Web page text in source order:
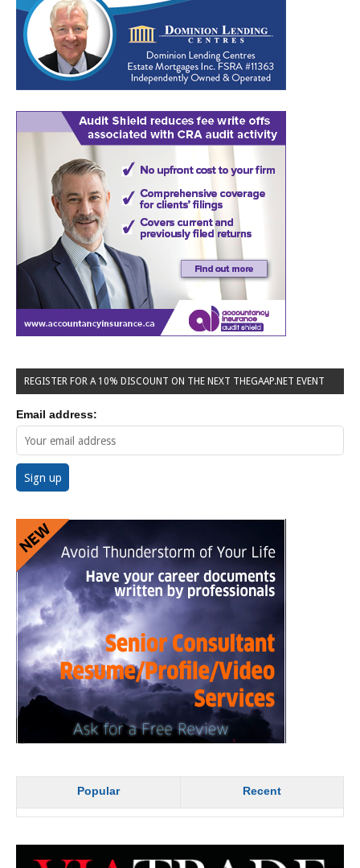
REGISTER FOR A 10% DISCOUNT ON THE NEXT THEGAAP.NET EVENT
Email address:
Popular Recent